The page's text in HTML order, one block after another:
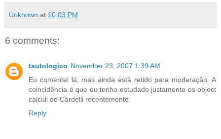
Unknown at 10:03 PM
6 comments:
tautologico November 23, 2007 1:39 AM
Eu comentei lá, mas ainda está retido para moderação. A
coincidência é que eu tenho estudado justamente os object
calculi de Cardelli recentemente.
Reply